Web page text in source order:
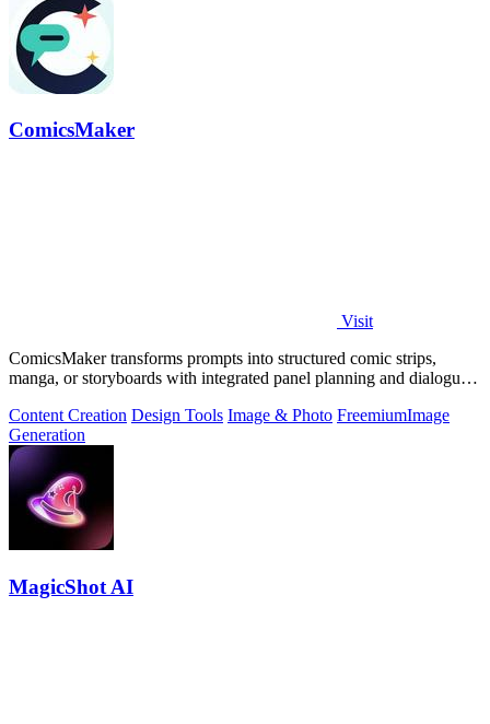
ComicsMaker
Visit
ComicsMaker transforms prompts into structured comic strips,
manga, or storyboards with integrated panel planning and dialogue
Content Creation Design Tools Image & Photo FreemiumImage
Generation
MagicShot AI